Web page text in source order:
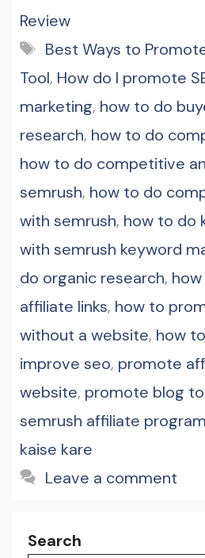
Review
Tags
Best Ways to
Tool, How do I promote
marketing, how to do
research, how to do
how to do competitive
semrush, how to do
with semrush, how to do
with semrush keyword
do organic research,
affiliate links, how to
without a website, how
improve seo, promote
website, promote blog
semrush affiliate
kaise kare
Leave a comment
Search